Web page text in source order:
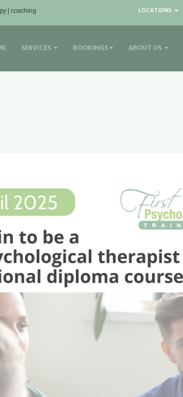
| coaching LOCATIONS
SERVICES BOOKINGS ABOUT US